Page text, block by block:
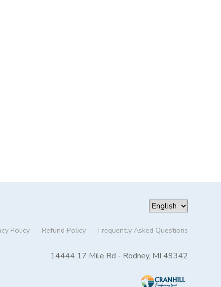
Policy Refund Policy Frequently Asked Questions
14444 17 Mile Rd - Rodney, MI 49342